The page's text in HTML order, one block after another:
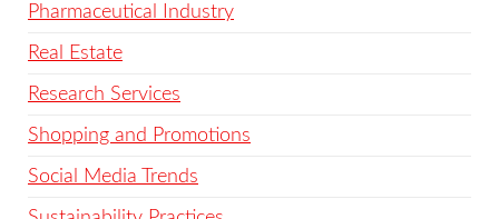
Pharmaceutical Industry
Real Estate
Research Services
Shopping and Promotions
Social Media Trends